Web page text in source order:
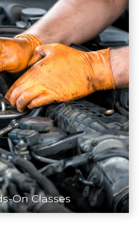
On Classes